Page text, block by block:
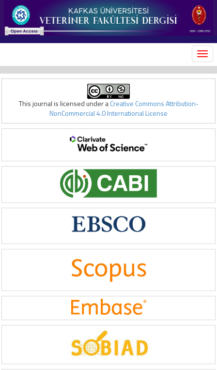
This journal is licensed under aCreative Commons Attribution-
NonCommercial 4.0 International License